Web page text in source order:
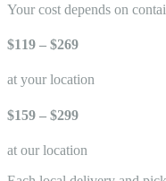
Your cost depends on
$119 – $269
at your location
$159 – $299
at our location